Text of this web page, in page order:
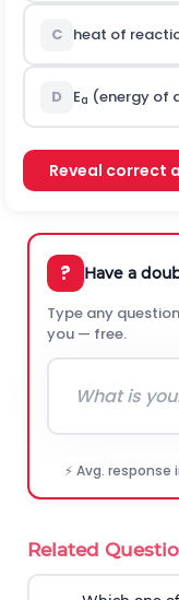
C heat of
D Ea (energy of
Reveal correct
? Have a
Type any
you — free.
⚡ Avg.
Related